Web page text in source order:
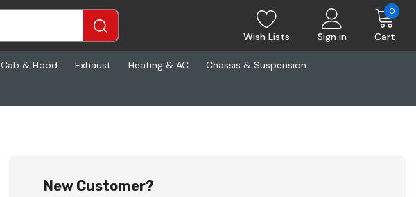
Wish Lists Sign in Cart
0
Cab & Hood Exhaust Heating & AC Chassis & Suspension
New Customer?